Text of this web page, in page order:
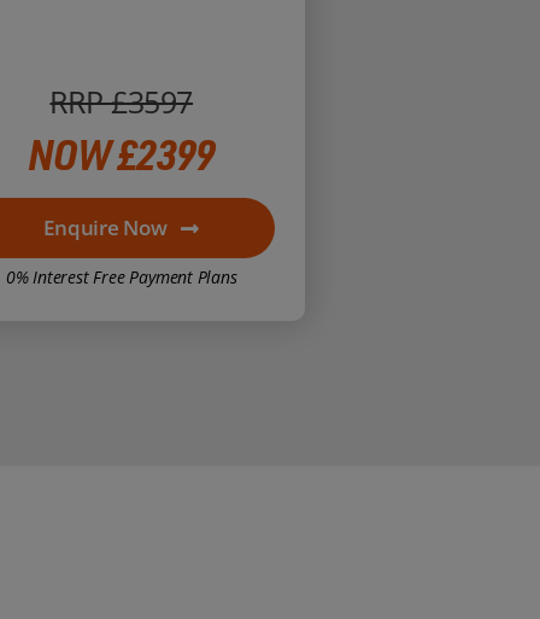
RRP £3597
NOW £2399
Enquire Now
0% Interest Free Payment Plans